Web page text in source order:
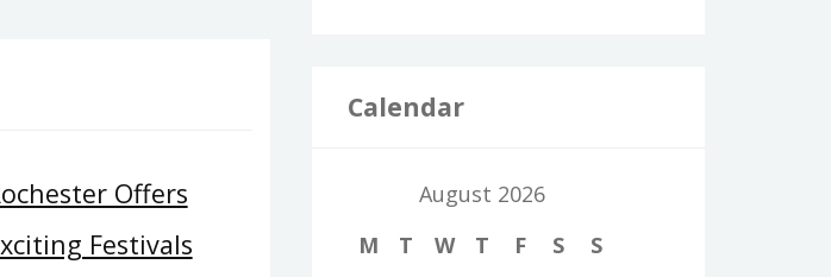
Offers
Festivals
Calendar
August 2026
M
T W T F S
S